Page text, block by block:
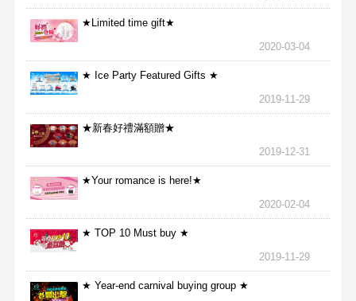
★Limited time gift★
2020-03-04
★ Ice Party Featured Gifts ★
2019-11-29
★新春好禮滿額贈★
2019-12-31
★Your romance is here!★
2020-02-04
★ TOP 10 Must buy ★
2019-11-29
★ Year-end carnival buying group ★